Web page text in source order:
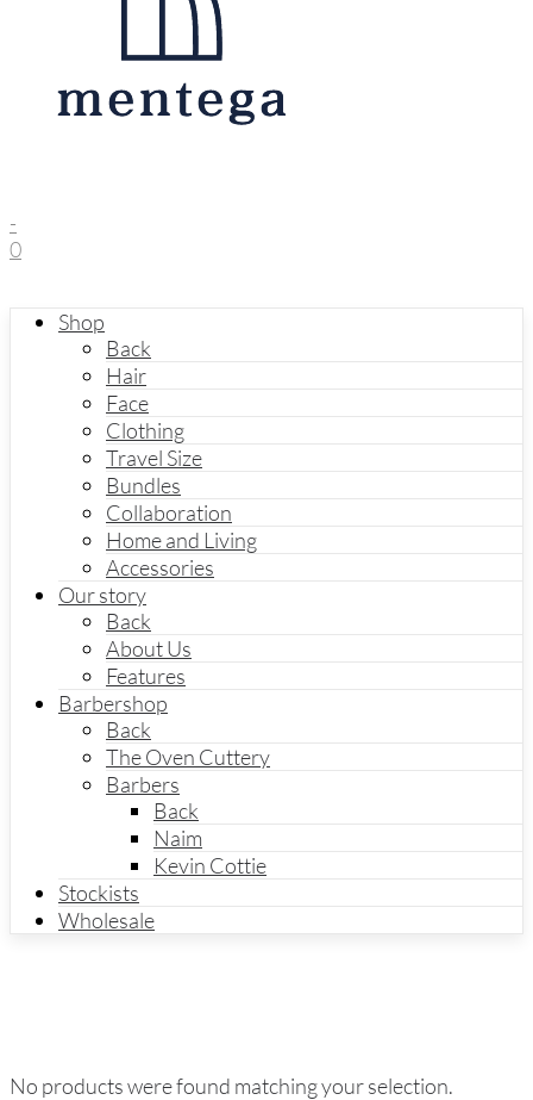
-
0
Shop
Back
Hair
Face
Clothing
Travel Size
Bundles
Collaboration
Home and Living
Accessories
Our story
Back
About Us
Features
Barbershop
Back
The Oven Cuttery
Barbers
Back
Naim
Kevin Cottie
Stockists
Wholesale
No products were found matching your selection.